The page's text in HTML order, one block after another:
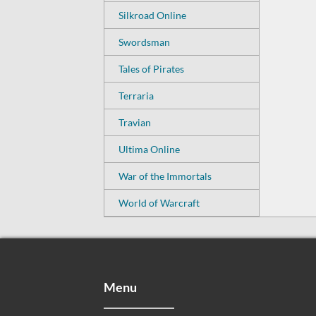
Silkroad Online
Swordsman
Tales of Pirates
Terraria
Travian
Ultima Online
War of the Immortals
World of Warcraft
Menu